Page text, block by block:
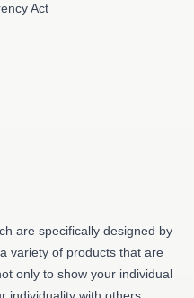
Act
are specifically designed by
variety of products that are
only to show your individual